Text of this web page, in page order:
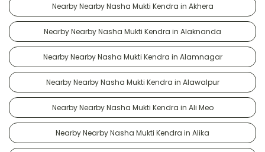
Nearby Nearby Nasha Mukti Kendra in Akhera
Nearby Nearby Nasha Mukti Kendra in Alaknanda
Nearby Nearby Nasha Mukti Kendra in Alamnagar
Nearby Nearby Nasha Mukti Kendra in Alawalpur
Nearby Nearby Nasha Mukti Kendra in Ali Meo
Nearby Nearby Nasha Mukti Kendra in Alika